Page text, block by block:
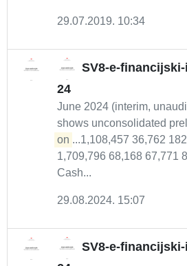
29.07.2019. 10:34
SV8-e-
24
June 2024 (interim,
shows unconsolidated
on ...1,108,457 36,762
1,709,796 68,168 67,771
Cash...
29.08.2024. 15:07
SV8-e-